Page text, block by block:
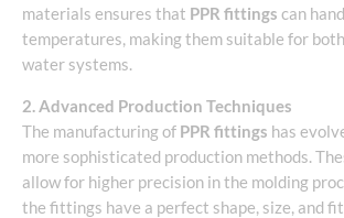
materials ensures that PPR fittings can
temperatures, making them suitable for
water systems.
2. Advanced Production Techniques
The manufacturing of PPR fittings has
more sophisticated production methods.
allow for higher precision in the molding
the fittings have a perfect shape, size, and